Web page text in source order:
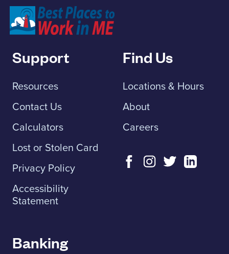
Support
Resources
Contact Us
Calculators
Lost or Stolen Card
Privacy Policy
Accessibility
Statement
Find Us
Locations & Hours
About
Careers
Banking